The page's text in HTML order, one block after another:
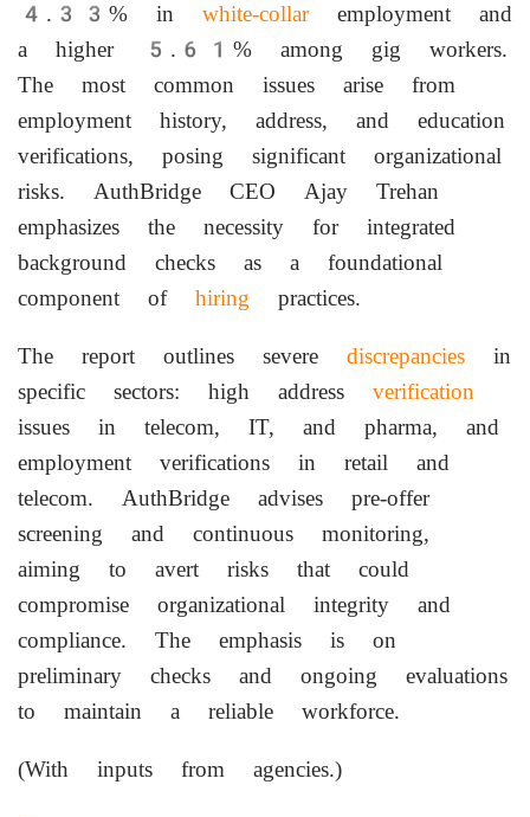
4.33% in white-collaremployment and
a higher 5.61% among gig workers.
The most common issues arise from
employment history, address, and education
verifications, posing significant organizational
risks. AuthBridge CEO Ajay Trehan
emphasizes the necessity for integrated
background checks as a foundational
component of hiring practices.
The report outlines severe discrepancies in
specific sectors: high address verification
issues in telecom, IT, and pharma, and
employment verifications in retail and
telecom. AuthBridge advises pre-offer
screening and continuous monitoring,
aiming to avert risks that could
compromise organizational integrity and
compliance. The emphasis is on
preliminary checks and ongoing evaluations
to maintain a reliable workforce.
(With inputs from agencies.)